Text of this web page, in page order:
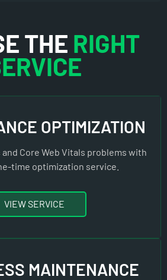
THE RIGHT
OPTIMIZATION
Core Web Vitals problems with
time optimization service.
VIEW SERVICE
MAINTENANCE